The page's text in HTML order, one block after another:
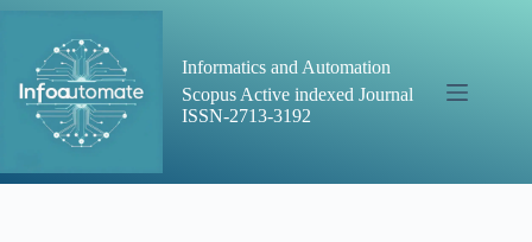
content
Informatics and Automation
Scopus Active indexed Journal
ISSN-2713-3192